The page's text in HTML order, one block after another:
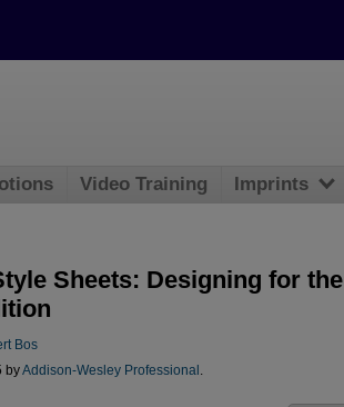
Sheets: Designing for the
Bos
byAddison-Wesley Professional
Video Training Imprints